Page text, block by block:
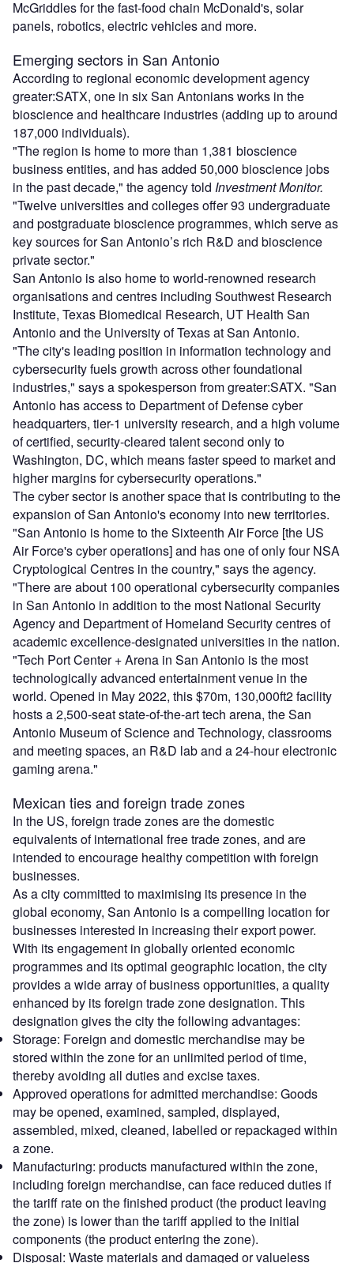
McGriddles for the fast-food chain McDonald's, solar
panels, robotics, electric vehicles and more.
Emerging sectors in San Antonio
According to regional economic development agency
greater:SATX, one in six San Antonians works in the
bioscience and healthcare industries (adding up to around
187,000 individuals).
"The region is home to more than 1,381 bioscience
business entities, and has added 50,000 bioscience jobs
in the past decade," the agency told Investment Monitor.
"Twelve universities and colleges offer 93 undergraduate
and postgraduate bioscience programmes, which serve as
key sources for San Antonio’s rich R&D and bioscience
private sector."
San Antonio is also home to world-renowned research
organisations and centres including Southwest Research
Institute, Texas Biomedical Research, UT Health San
Antonio and the University of Texas at San Antonio.
"The city's leading position in information technology and
cybersecurity fuels growth across other foundational
industries," says a spokesperson from greater:SATX. "San
Antonio has access to Department of Defense cyber
headquarters, tier-1 university research, and a high volume
of certified, security-cleared talent second only to
Washington, DC, which means faster speed to market and
higher margins for cybersecurity operations."
The cyber sector is another space that is contributing to the
expansion of San Antonio's economy into new territories.
"San Antonio is home to the Sixteenth Air Force [the US
Air Force's cyber operations] and has one of only four NSA
Cryptological Centres in the country," says the agency.
"There are about 100 operational cybersecurity companies
in San Antonio in addition to the most National Security
Agency and Department of Homeland Security centres of
academic excellence-designated universities in the nation.
"Tech Port Center + Arena in San Antonio is the most
technologically advanced entertainment venue in the
world. Opened in May 2022, this $70m, 130,000ft2 facility
hosts a 2,500-seat state-of-the-art tech arena, the San
Antonio Museum of Science and Technology, classrooms
and meeting spaces, an R&D lab and a 24-hour electronic
gaming arena."
Mexican ties and foreign trade zones
In the US, foreign trade zones are the domestic
equivalents of international free trade zones, and are
intended to encourage healthy competition with foreign
businesses.
As a city committed to maximising its presence in the
global economy, San Antonio is a compelling location for
businesses interested in increasing their export power.
With its engagement in globally oriented economic
programmes and its optimal geographic location, the city
provides a wide array of business opportunities, a quality
enhanced by its foreign trade zone designation. This
designation gives the city the following advantages:
Storage: Foreign and domestic merchandise may be
stored within the zone for an unlimited period of time,
thereby avoiding all duties and excise taxes.
Approved operations for admitted merchandise: Goods
may be opened, examined, sampled, displayed,
assembled, mixed, cleaned, labelled or repackaged within
a zone.
Manufacturing: products manufactured within the zone,
including foreign merchandise, can face reduced duties if
the tariff rate on the finished product (the product leaving
the zone) is lower than the tariff applied to the initial
components (the product entering the zone).
Disposal: Waste materials and damaged or valueless